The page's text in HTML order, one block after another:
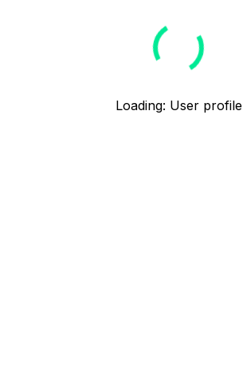
Loading: User profile